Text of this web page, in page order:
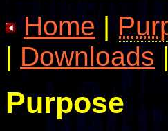
Home|
| Downloads |
Purpose